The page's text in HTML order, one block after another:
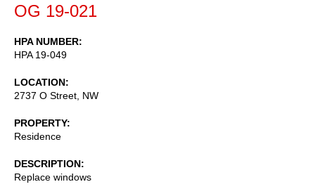
OG 19-021
HPA NUMBER
HPA 19-049
LOCATION
2737 O Street, NW
PROPERTY
Residence
DESCRIPTION
Replace windows